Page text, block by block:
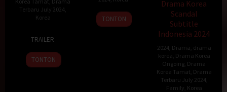
Terbaru July 2024
Korea
Jul
2024
Ji-
eun
TRAILER
TONTON
24
May
TONTON
Drama Korea
Scandal
Subtitle
Indonesia 2024
2024 Drama drama
korea Drama Korea
Ongoing Drama
Korea Tamat Drama
Terbaru July 2024
Family Korea